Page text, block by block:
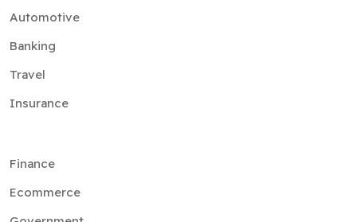
Automotive
Banking
Travel
Insurance
Finance
Ecommerce